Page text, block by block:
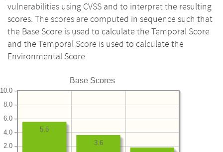
vulnerabilities using CVSS and to interpret the resulting
scores. The scores are computed in sequence such that
the Base Score is used to calculate the Temporal Score
and the Temporal Score is used to calculate the
Environmental Score.
Base Scores
2.0
4.0
6.0
8.0
10.0
3.6
5.5